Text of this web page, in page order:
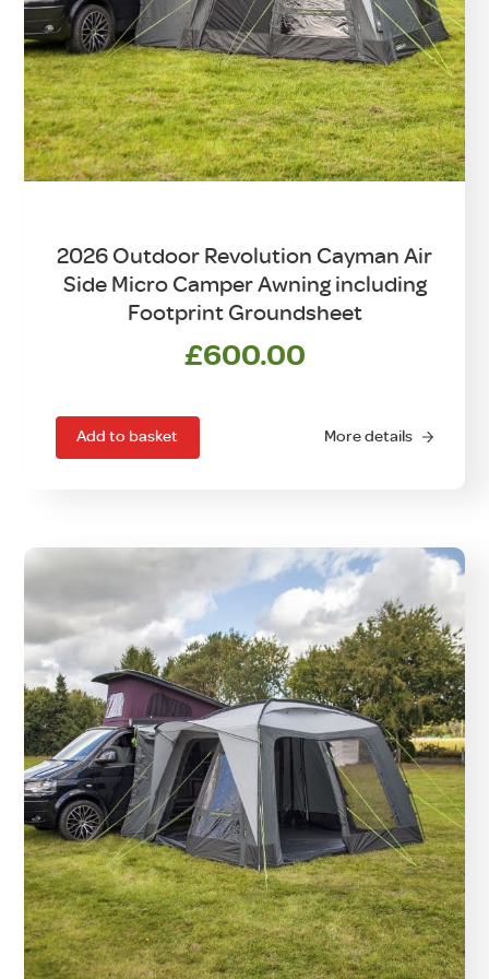
2026 Outdoor Revolution Cayman Air
Side Micro Camper Awning including
Footprint Groundsheet
£600.00
Add to basket More details